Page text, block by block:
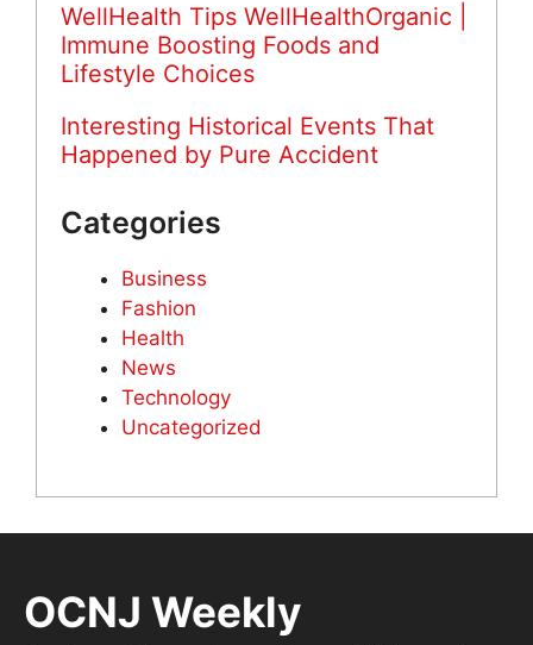
WellHealth Tips WellHealthOrganic |
Immune Boosting Foods and
Lifestyle Choices
Interesting Historical Events That
Happened by Pure Accident
Categories
Business
Fashion
Health
News
Technology
Uncategorized
OCNJ Weekly